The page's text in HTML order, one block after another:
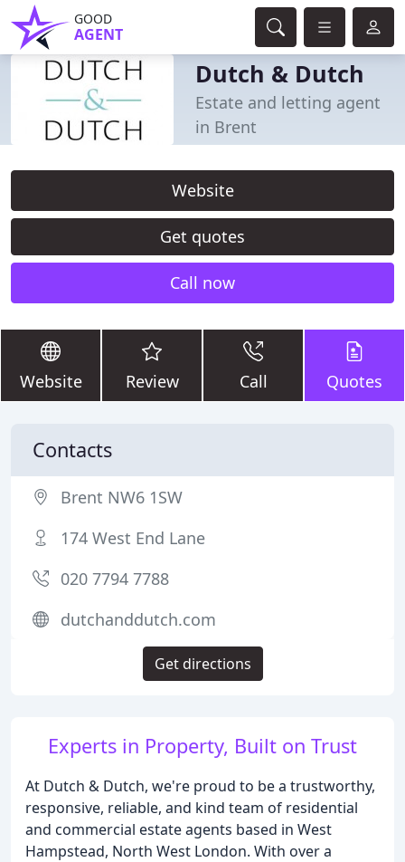
GOOD
AGENT
Dutch & Dutch
Estate and letting agent
in Brent
Website
Get quotes
Call now
Website Review Call Quotes
Experts in Property, Built on Trust
At Dutch & Dutch, we're proud to be a trustworthy,
responsive, reliable, and kind team of residential
and commercial estate agents based in West
Hampstead, North West London. With over a
Contacts
Brent NW6 1SW
174 West End Lane
020 7794 7788
dutchanddutch.com
Get directions